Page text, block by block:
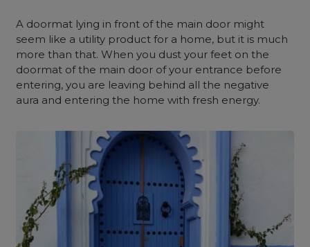
A doormat lying in front of the main door might
seem like a utility product for a home, but it is much
more than that. When you dust your feet on the
doormat of the main door of your entrance before
entering, you are leaving behind all the negative
aura and entering the home with fresh energy.